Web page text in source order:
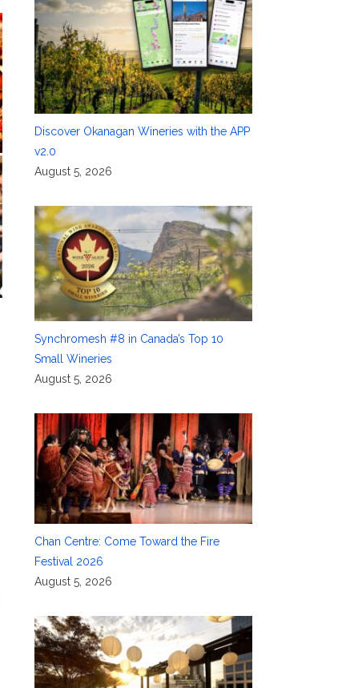
Discover Okanagan Wineries with the APP
v2.0
August 5, 2026
Synchromesh #8 in Canada’s Top 10
Small Wineries
August 5, 2026
Chan Centre: Come Toward the Fire
Festival 2026
August 5, 2026